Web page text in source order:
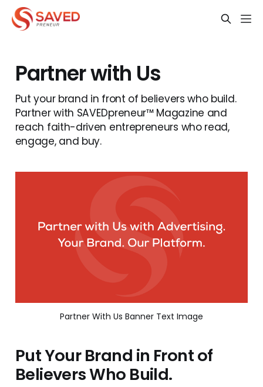
Partner with Us
Put your brand in front of believers who build.
Partner with SAVEDpreneur™ Magazine and
reach faith-driven entrepreneurs who read,
engage, and buy.
Partner With Us Banner Text Image
Put Your Brand in Front of
Believers Who Build.